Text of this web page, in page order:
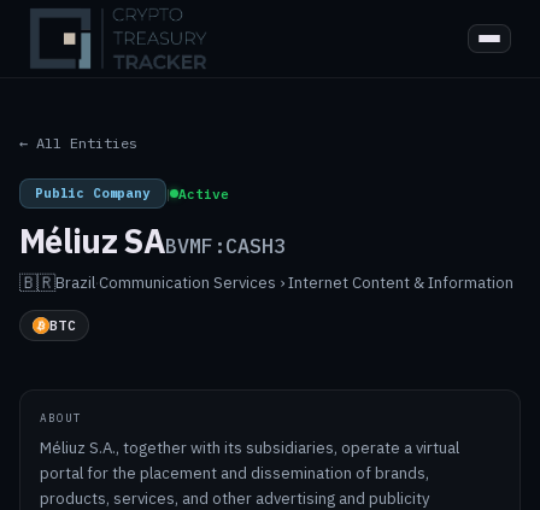
← All Entities
Public Company | Active
Méliuz SABVMF:CASH3
🇧🇷Brazil·Communication Services › Internet Content & Information
BTC
ABOUT
Méliuz S.A., together with its subsidiaries, operate a virtual
portal for the placement and dissemination of brands,
products, services, and other advertising and publicity